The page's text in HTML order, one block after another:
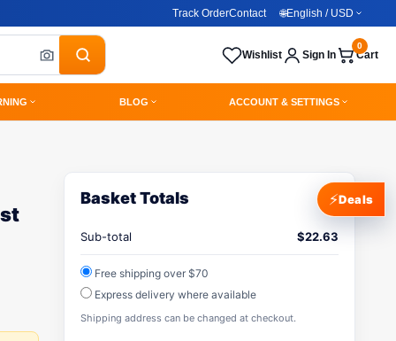
Track OrderContact 🌐English / USD
Wishlist Sign In Cart
0
BLOG ACCOUNT & SETTINGS
Basket Totals
Sub-total $22.63
Free shipping over $70
Express delivery where available
Shipping address can be changed at checkout.
⚡Deals